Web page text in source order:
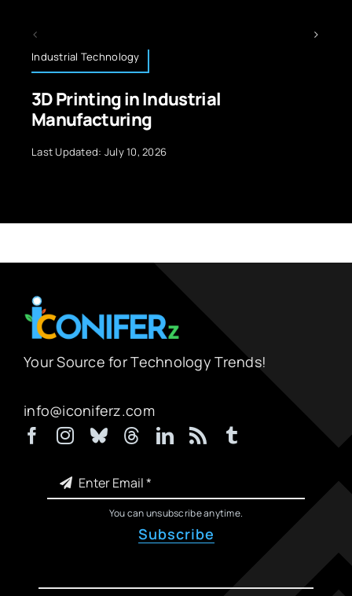
in Industrial
10, 2026
Your Source for Technology Trends!
info@iconiferz.com
You can unsubscribe anytime.
Subscribe